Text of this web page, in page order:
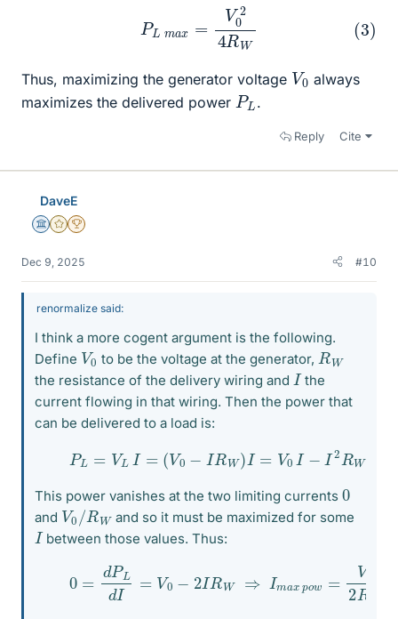
024
Thus, maximizing the generator voltage V
0
always
maximizes the delivered power P
L .
Reply Cite
DaveE
Science Advisor
Gold Member
2025 Award
Dec 9, 2025 #10
renormalize said:
I think a more cogent argument is the following.
Define V
0 to be the voltage at the generator, R
W
the resistance of the delivery wiring and I the
current flowing in that wiring. Then the power that
can be delivered to a load is:
PL =V =( −IR W )I 0I −I RW
This power vanishes at the two limiting currents 0
and V0/R
W and so it must be maximized for some
I between those values. Thus:
=dP 2R